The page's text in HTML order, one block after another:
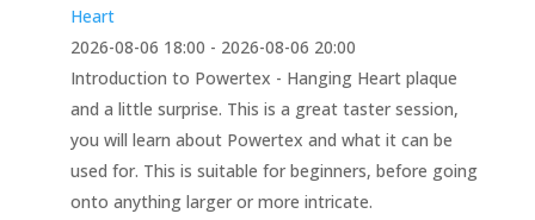
Heart
2026-08-06 18:00 - 2026-08-06 20:00
Introduction to Powertex - Hanging Heart plaque
and a little surprise. This is a great taster session,
you will learn about Powertex and what it can be
used for. This is suitable for beginners, before going
onto anything larger or more intricate.